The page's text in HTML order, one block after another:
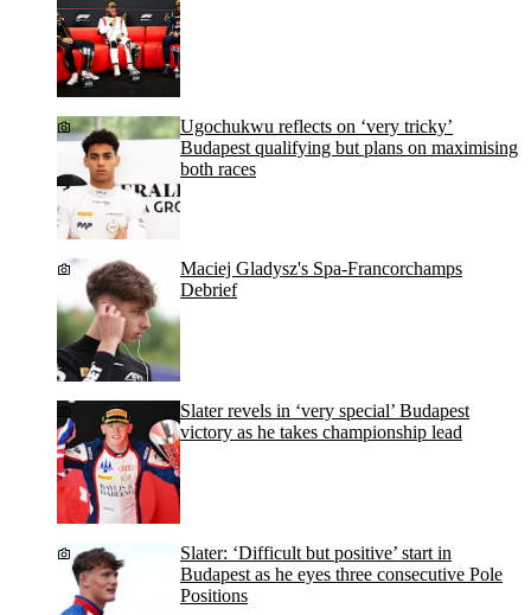
Ugochukwu reflects on ‘very tricky’
Budapest qualifying but plans on maximising
both races
Maciej Gladysz's Spa-Francorchamps
Debrief
Slater revels in ‘very special’ Budapest
victory as he takes championship lead
Slater: ‘Difficult but positive’ start in
Budapest as he eyes three consecutive Pole
Positions